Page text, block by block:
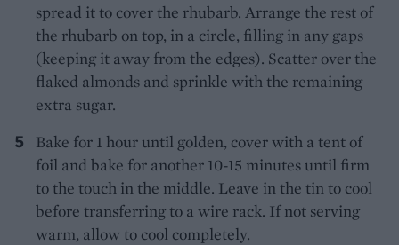
spread it to cover the rhubarb. Arrange the rest of
the rhubarb on top, in a circle, filling in any gaps
(keeping it away from the edges). Scatter over the
flaked almonds and sprinkle with the remaining
extra sugar.
Bake for 1 hour until golden, cover with a tent of
foil and bake for another 10-15 minutes until firm
to the touch in the middle. Leave in the tin to cool
before transferring to a wire rack. If not serving
warm, allow to cool completely.